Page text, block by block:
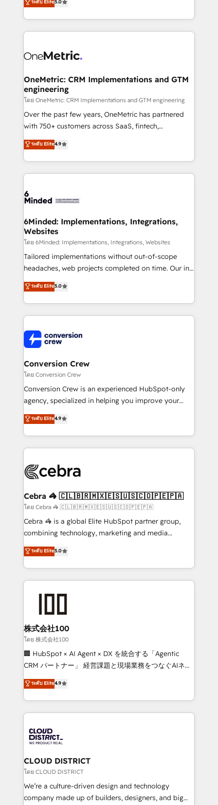
relationships. Your success is our success, and we’re
all in this together! From startup to enterprise, we’ll
what matters most: growing your business and
wowing your customers. Let’s make HubSpot work
engine. We combine RevOps strategy with deep
technical execution to help teams scale faster—with
cleaner data, smarter automation, and more
Implementation & Migration · Native & Custom
Reporting & Analytics · GTM Architecture · Sales &
Marketing Enablement If you’re ready to elevate
HubSpot from “just your CRM” to your growth
infrastructure—let’s talk.
ระดับ Elite5.0
OneMetric: CRM Implementations and GTM
engineering
โดย OneMetric: CRM Implementations and GTM engineering
Over the past few years, OneMetric has partnered
with 750+ customers across SaaS, fintech,
healthcare, real estate, and other industries. With
150+ HubSpot-certified experts, we deliver scalable
solutions to complex GTM and RevOps challenges.
Our Expertise 🔹 Onboarding & Implementation:
tailored to your GTM motion. 🔹 Migrations: Move
downtime. 🔹 RevOps Strategy: Align teams,
processes, and data to drive revenue efficiency. 🔹
Integrations: Connect HubSpot with your tech stack
for better adoption. 🔹 Custom Solutions: Build
tailored apps, workflows, and configurations. We are
our commitment to data security and compliance. At
OneMetric, we help revenue teams focus on the
ระดับ Elite4.9
6Minded: Implementations, Integrations,
Websites
โดย 6Minded: Implementations, Integrations, Websites
Tailored implementations without out-of-scope
headaches, web projects completed on time. Our in-
house team of certified CRM architects, experts,
developers, designers, and marketers handles all
aspects of your HubSpot. ✨ 400+ global clients ✨
100+ seamless migrations from 15+ different CRMs
implementations, and 5,000+ pages ✨ CS: Clients
generating 7-digit MRR from inbound campaigns ✨
CS: 245% organic growth & +751% new visitors for a
full-funnel HubSpot project ✨ CS: 415% conversion
boost with a new HubSpot site Recognized leaders:
🏆 HubSpot Platform Migration Impact Award 🏆
Inbound Campaign of the Year 🏆 Gold AVA Digital
Award for Best Website 🌟 Accreditations: CRM
ระดับ Elite5.0
Conversion Crew
โดย Conversion Crew
Conversion Crew is an experienced HubSpot-only
agency, specialized in helping you improve your
online processes. This means we help you with: -
Implementing HubSpot (CRM, Marketing, Sales,
Service and Operations) - Developing fast, good-
looking websites in the HubSpot CMS - Building
systems you use You need a clear method to reach
current processes together, from which we create a
focused action plan. By implementing these steps in
your day-to-day business, you will start to see
results fast. This creates space for growth! Want to
meeting!
ระดับ Elite4.9
Cebra 🦓 🇨🇱🇧🇷🇲🇽🇪🇸🇺🇸🇨🇴🇵🇪🇵🇦
โดย Cebra 🦓 🇨🇱🇧🇷🇲🇽🇪🇸🇺🇸🇨🇴🇵🇪🇵🇦
Cebra 🦓 is a global Elite HubSpot partner group,
combining technology, marketing and media
expertise across Latin America and Southern
Europe, with teams across 7 countries. Born in Chile,
we combine local insight with international reach to
help businesses grow through technology, creativity,
end solutions that integrate CRM, AI automation,
inbound and loop marketing, content, and digital
creativity. Our multicultural team works in Spanish,
Portuguese, and English to design scalable strategies
that drive measurable growth. 🌎 Highlights: • 10+
Platform Migration Excellence. • Top 3 Partner of the
Year LATAM 2022, 2023, 2024, 2025. • Partner of the
business with HubSpot? Let Cebra’s experts help
you grow faster, smarter, and with impact.
ระดับ Elite5.0
株式会社100
โดย 株式会社100
🏢 HubSpot × AI Agent × DX を統合する「Agentic
CRM パートナー」 経営課題と現場業務をつなぐAIネイ
ティブ・エージェンシーとして、HubSpot Eliteの実装
力で顧客フロント業務を再設計します。 💡 100inc は何
をする会社か？ HubSpotを共通基盤に、AIエージェン
トを組み込んだ顧客フロント業務（マーケティング・営
ィブ・エージェンシーです。事業部・グループ会社・部
門が分立する組織で、データと業務プロセスのサイロ化
を、CRMを軸とした全社共通基盤に再構築します。意
思決定者・PMO・現場担当者に並走します。 1️⃣
HubSpot導入・活用支援 顧客データの一元化から、
GTMの見える化・自動化まで。全Hub統合運用、デー
ระดับ Elite4.9
CLOUD DISTRICT
โดย CLOUD DISTRICT
We’re a culture-driven design and technology
company made up of builders, designers, and big